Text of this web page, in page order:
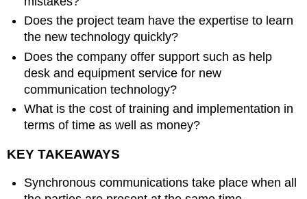
Does the project team have the expertise to learn
the new technology quickly?
Does the company offer support such as help
desk and equipment service for new
communication technology?
What is the cost of training and implementation in
terms of time as well as money?
KEY TAKEAWAYS
Synchronous communications take place when all